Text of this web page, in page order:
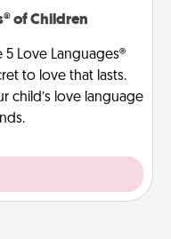
of Children
5 Love Languages®
to love that lasts.
child’s love language